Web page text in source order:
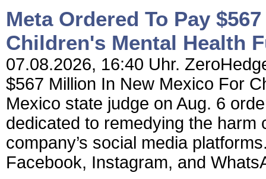
Meta Ordered To Pay
Children's Mental Health
07.08.2026, 16:40 Uhr.
$567 Million In New Mexico For
Mexico state judge on Aug. 6
dedicated to remedying the harm
company’s social media
Facebook, Instagram, and